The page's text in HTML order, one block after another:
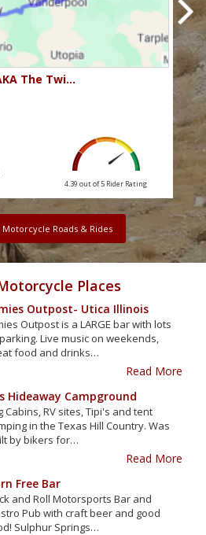
The Twi…
4.39 out of 5 Rider Rating
Motorcycle Roads & Rides
Places
Outpost- Utica Illinois
Outpost is a LARGE bar with lots
Live music on weekends,
food and drinks…
Read More
Hideaway Campground
Cabins, RV sites, Tipi's and tent
in the Texas Hill Country. Was
by bikers for…
Read More
Free Bar
and Roll Motorsports Bar and
Pub with craft beer and good
Sulphur Springs…